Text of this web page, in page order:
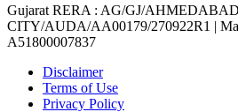
Gujarat RERA : AG/GJ/
CITY/AUDA/AA00179/270922R1 |
A51800007837
Disclaimer
Terms of Use
Privacy Policy